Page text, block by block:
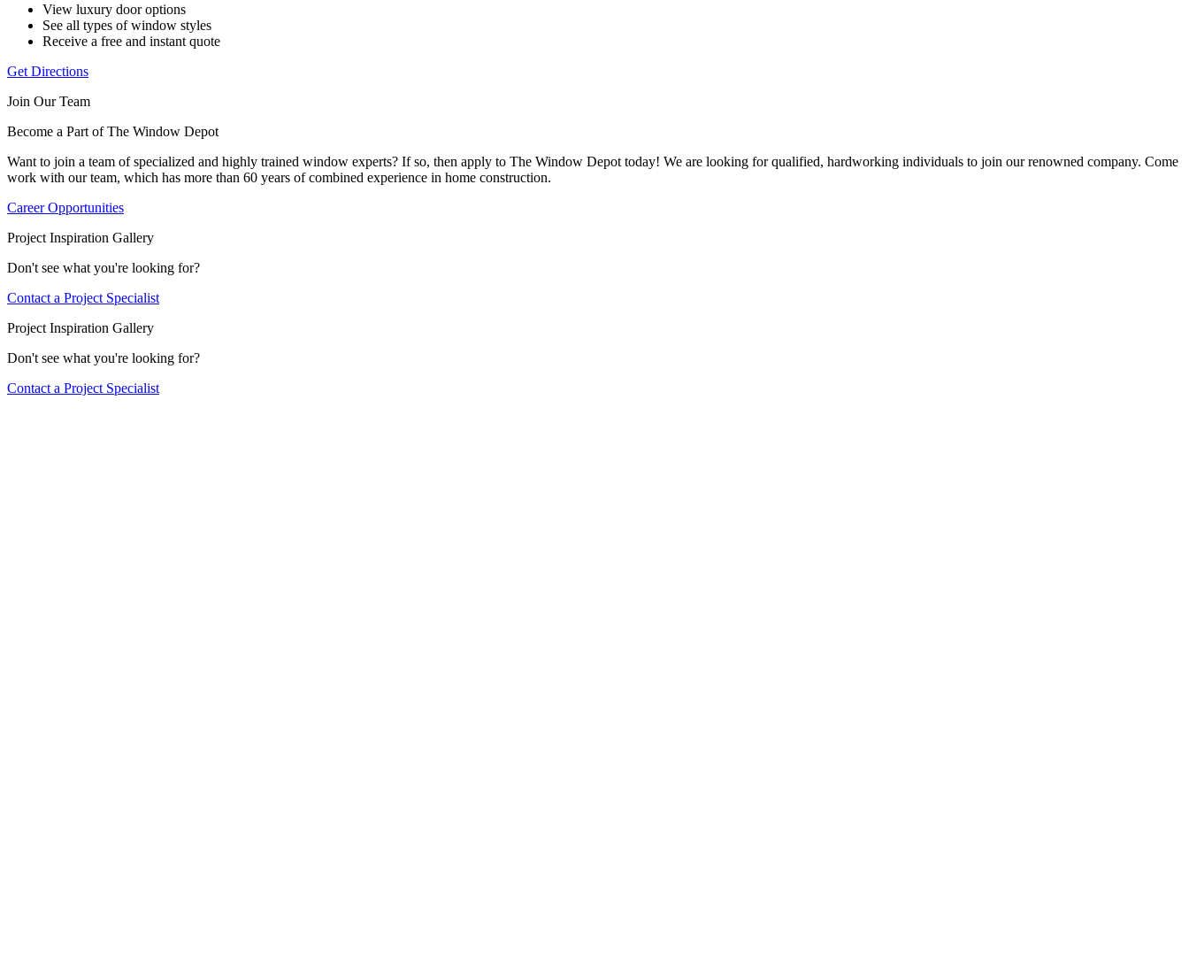
View luxury door options
See all types of window styles
Receive a free and instant quote
Get Directions
Join Our Team
Become a Part of The Window Depot
Want to join a team of specialized and highly trained window experts? If so, then apply to The Window Depot today! We are looking for qualified, hardworking individuals to join our renowned company. Come
work with our team, which has more than 60 years of combined experience in home construction.
Career Opportunities
Project Inspiration Gallery
Don't see what you're looking for?
Contact a Project Specialist
Project Inspiration Gallery
Don't see what you're looking for?
Contact a Project Specialist